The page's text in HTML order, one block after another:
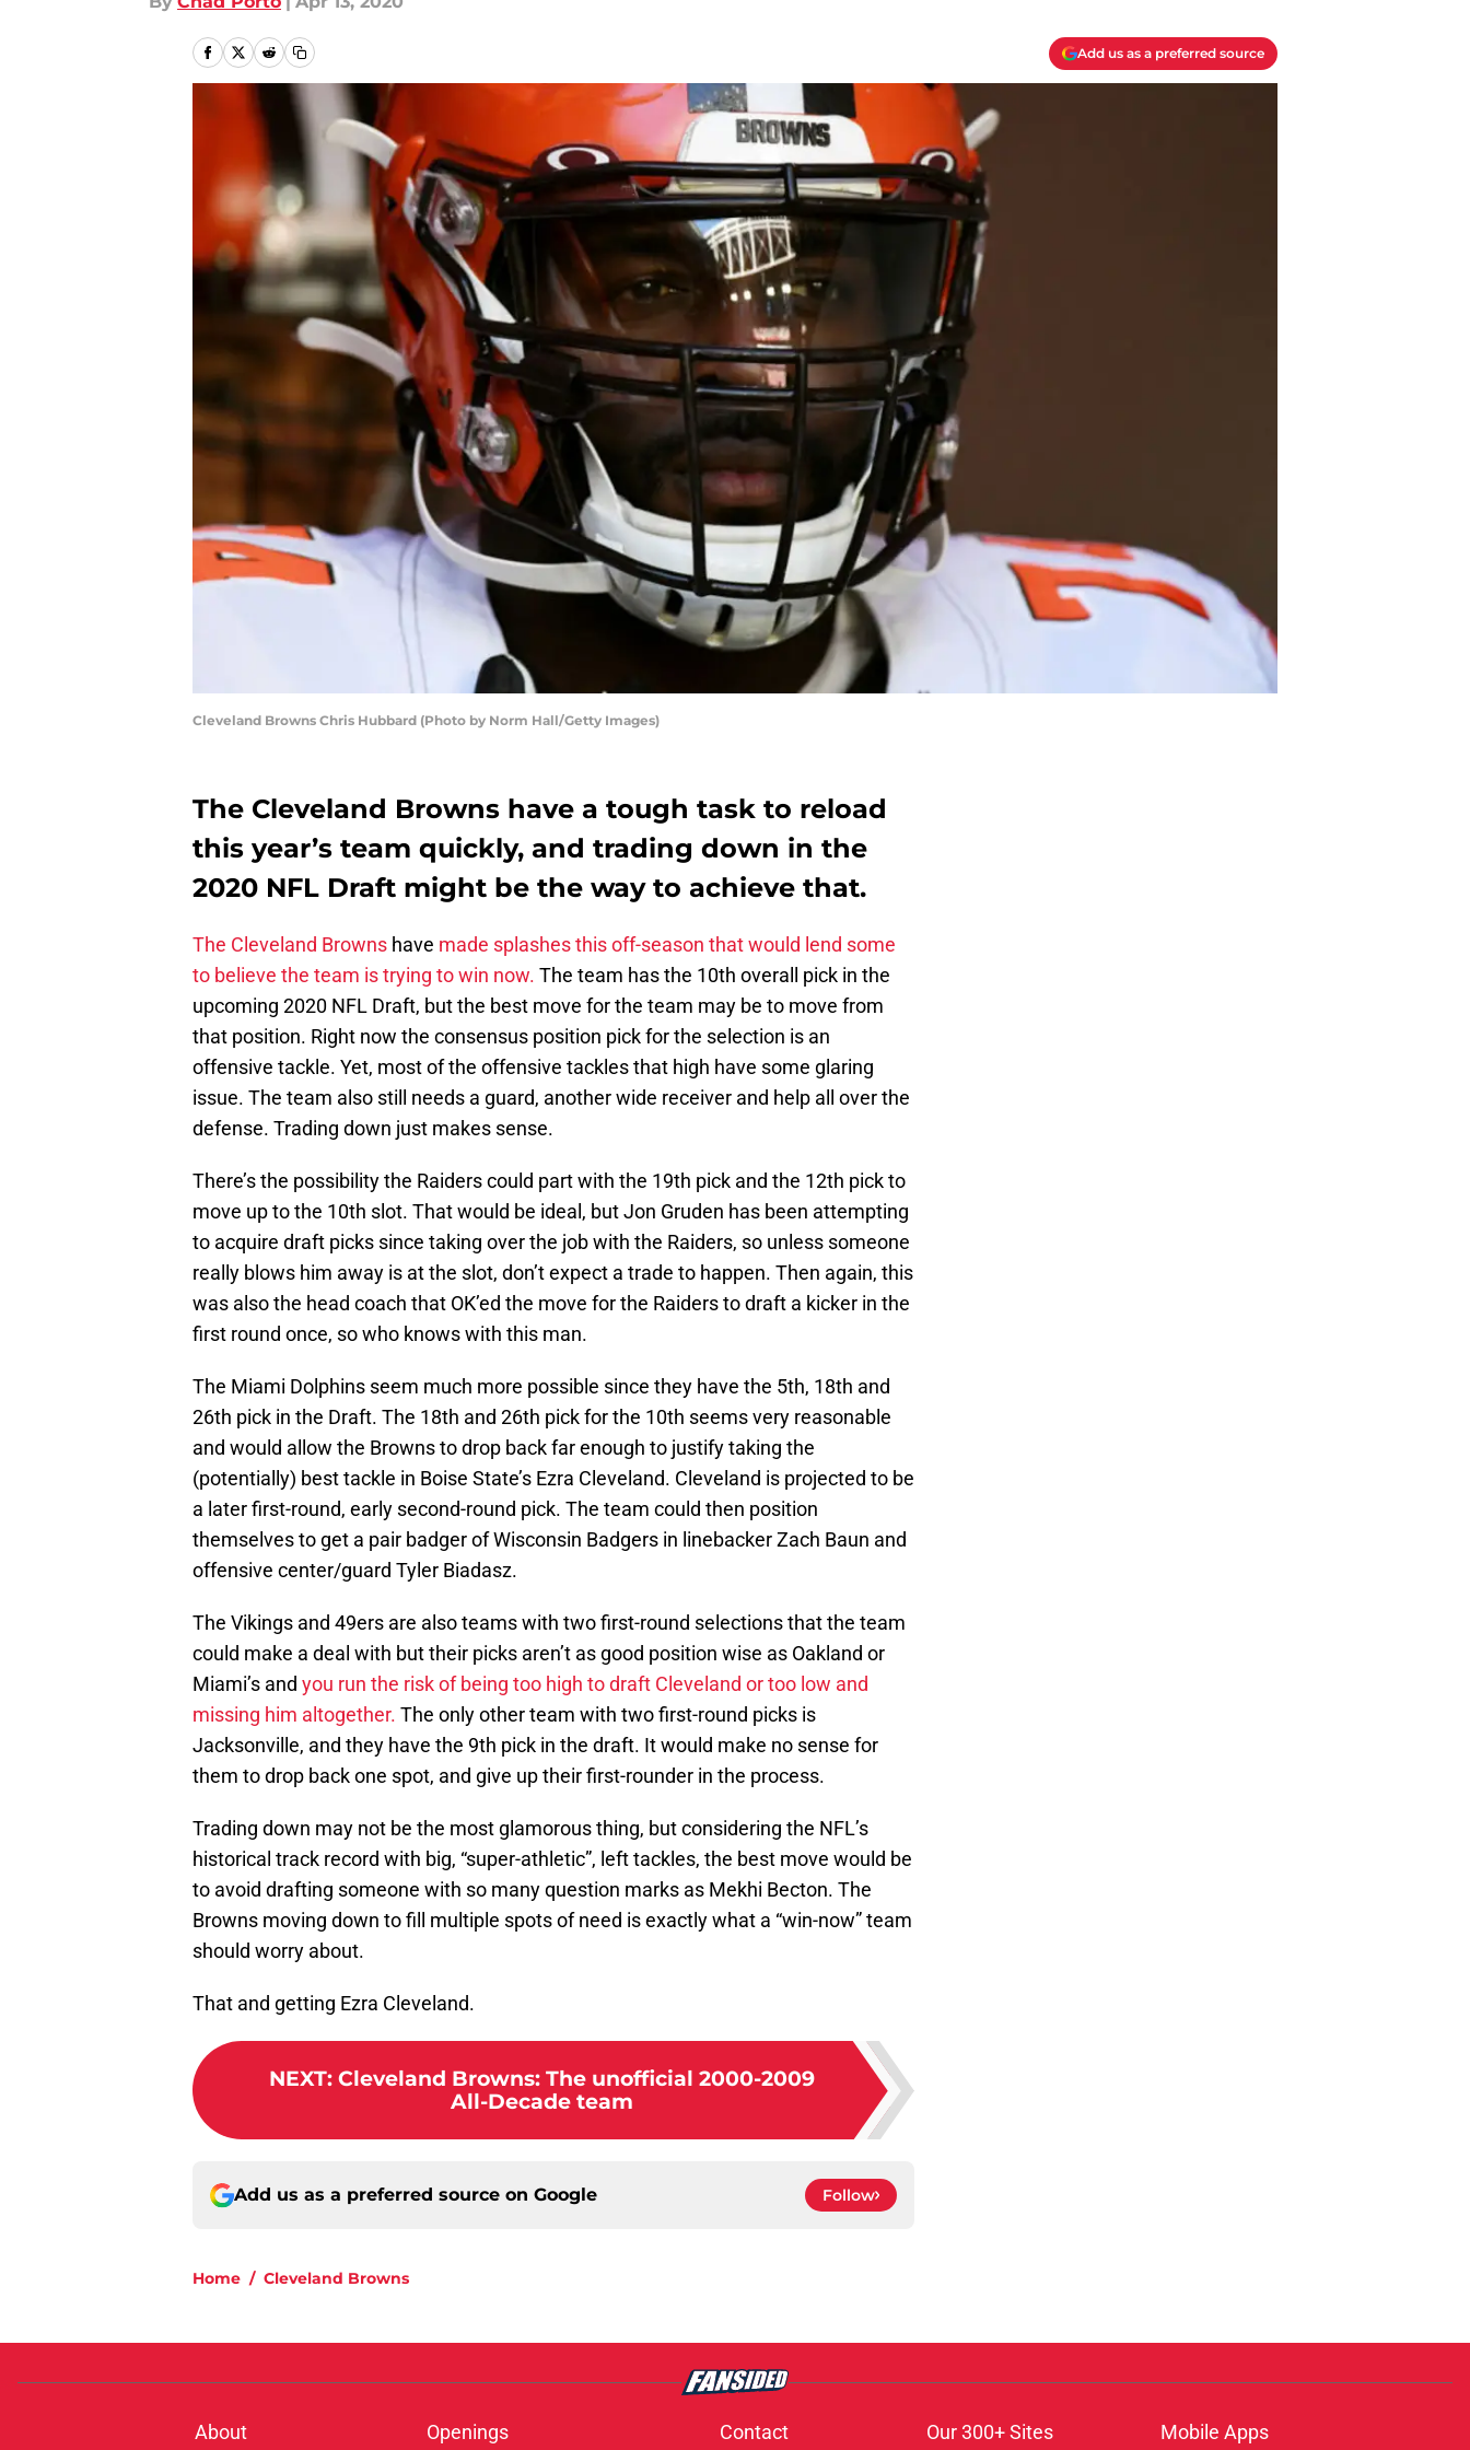
Add us as a preferred source
Cleveland Browns Chris Hubbard (Photo by Norm Hall/Getty Images)
The Cleveland Browns have a tough task to reload
this year’s team quickly, and trading down in the
2020 NFL Draft might be the way to achieve that.
The Cleveland Browns have made splashes this off-season that would lend some
to believe the team is trying to win now. The team has the 10th overall pick in the
upcoming 2020 NFL Draft, but the best move for the team may be to move from
that position. Right now the consensus position pick for the selection is an
offensive tackle. Yet, most of the offensive tackles that high have some glaring
issue. The team also still needs a guard, another wide receiver and help all over the
defense. Trading down just makes sense.
There’s the possibility the Raiders could part with the 19th pick and the 12th pick to
move up to the 10th slot. That would be ideal, but Jon Gruden has been attempting
to acquire draft picks since taking over the job with the Raiders, so unless someone
really blows him away is at the slot, don’t expect a trade to happen. Then again, this
was also the head coach that OK’ed the move for the Raiders to draft a kicker in the
first round once, so who knows with this man.
The Miami Dolphins seem much more possible since they have the 5th, 18th and
26th pick in the Draft. The 18th and 26th pick for the 10th seems very reasonable
and would allow the Browns to drop back far enough to justify taking the
(potentially) best tackle in Boise State’s Ezra Cleveland. Cleveland is projected to be
a later first-round, early second-round pick. The team could then position
themselves to get a pair badger of Wisconsin Badgers in linebacker Zach Baun and
offensive center/guard Tyler Biadasz.
The Vikings and 49ers are also teams with two first-round selections that the team
could make a deal with but their picks aren’t as good position wise as Oakland or
Miami’s and you run the risk of being too high to draft Cleveland or too low and
missing him altogether. The only other team with two first-round picks is
Jacksonville, and they have the 9th pick in the draft. It would make no sense for
them to drop back one spot, and give up their first-rounder in the process.
Trading down may not be the most glamorous thing, but considering the NFL’s
historical track record with big, “super-athletic”, left tackles, the best move would be
to avoid drafting someone with so many question marks as Mekhi Becton. The
Browns moving down to fill multiple spots of need is exactly what a “win-now” team
should worry about.
That and getting Ezra Cleveland.
NEXT: Cleveland Browns: The unofficial 2000-2009
All-Decade team
Add us as a preferred source on Google Follow
Home / Cleveland Browns
About Openings Contact Our 300+ Sites Mobile Apps